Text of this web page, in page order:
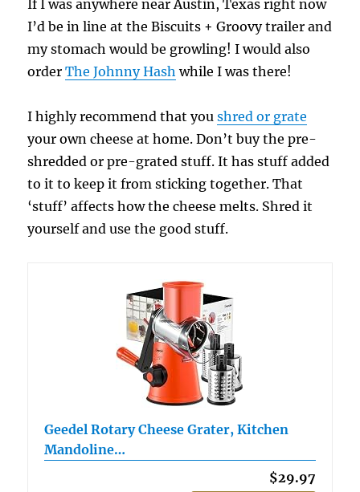
If I was anywhere near Austin, Texas right now
I’d be in line at the Biscuits + Groovy trailer and
my stomach would be growling! I would also
orderThe Johnny Hash while I was there!
I highly recommend that youshred or grate
your own cheese at home. Don’t buy the pre-
shredded or pre-grated stuff. It has stuff added
to it to keep it from sticking together. That
‘stuff’ affects how the cheese melts. Shred it
yourself and use the good stuff.
Geedel Rotary Cheese Grater, Kitchen
Mandoline…
$29.97